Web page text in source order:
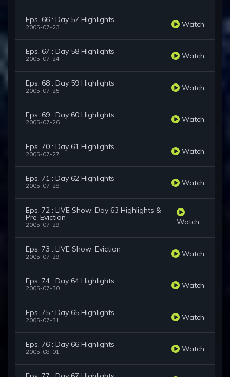
Eps. 66 : Day 57 Highlights
2005-07-23 Watch
Eps. 67 : Day 58 Highlights
2005-07-24 Watch
Eps. 68 : Day 59 Highlights
2005-07-25 Watch
Eps. 69 : Day 60 Highlights
2005-07-26 Watch
Eps. 70 : Day 61 Highlights
2005-07-27 Watch
Eps. 71 : Day 62 Highlights
2005-07-28 Watch
Eps. 72 : LIVE Show: Day 63 Highlights &
Pre-Eviction
2005-07-29 Watch
Eps. 73 : LIVE Show: Eviction
2005-07-29 Watch
Eps. 74 : Day 64 Highlights
2005-07-30 Watch
Eps. 75 : Day 65 Highlights
2005-07-31 Watch
Eps. 76 : Day 66 Highlights
2005-08-01 Watch